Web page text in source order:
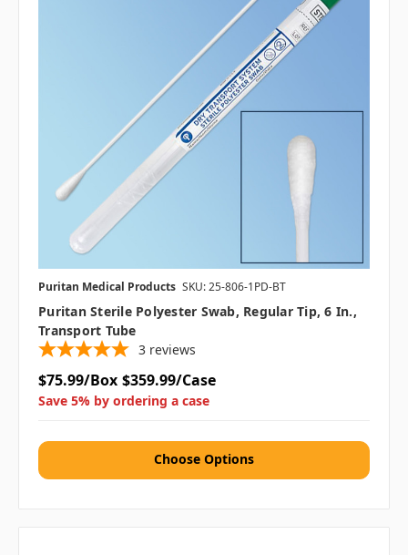
Puritan Medical Products SKU: 25-806-1PD-BT
Puritan Sterile Polyester Swab, Regular Tip, 6 In.,
Transport Tube
3 reviews
$75.99/Box $359.99/Case
Save 5% by ordering a case
Choose Options